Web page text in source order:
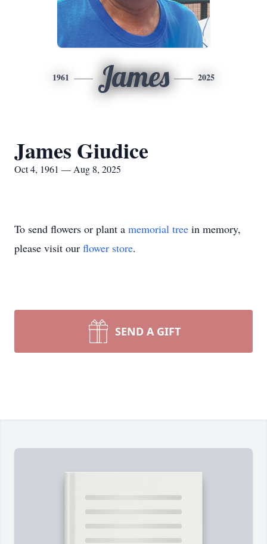
1961 James 2025
James Giudice
Oct 4, 1961 — Aug 8, 2025
To send flowers or plant a memorial tree in memory,
please visit our flower store.
SEND A GIFT